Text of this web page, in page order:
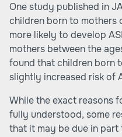
One study published in
children born to mothers
more likely to develop
mothers between the
found that children born
slightly increased risk of
While the exact reasons
fully understood, some
that it may be due in part